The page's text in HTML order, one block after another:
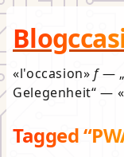
l'occasion f—
Gelegenheit —
Tagged